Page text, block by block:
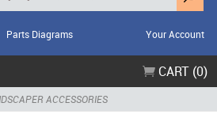
Parts Diagrams Your Account
CART (0)
ACCESSORIES